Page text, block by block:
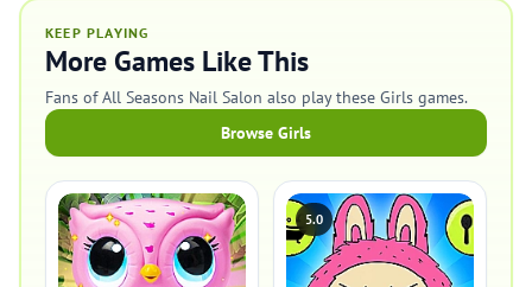
KEEP PLAYING
More Games Like This
Fans of All Seasons Nail Salon also play these Girls games.
Browse Girls
5.0